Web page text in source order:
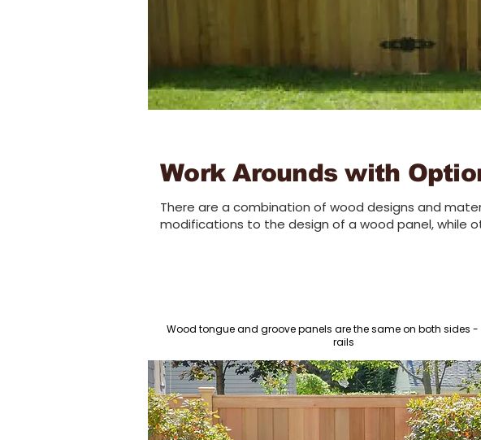
Work Arounds with
There are a combination of wood designs and
modifications to the design of a wood panel, while
Wood tongue and groove panels are the same on both sides
rails